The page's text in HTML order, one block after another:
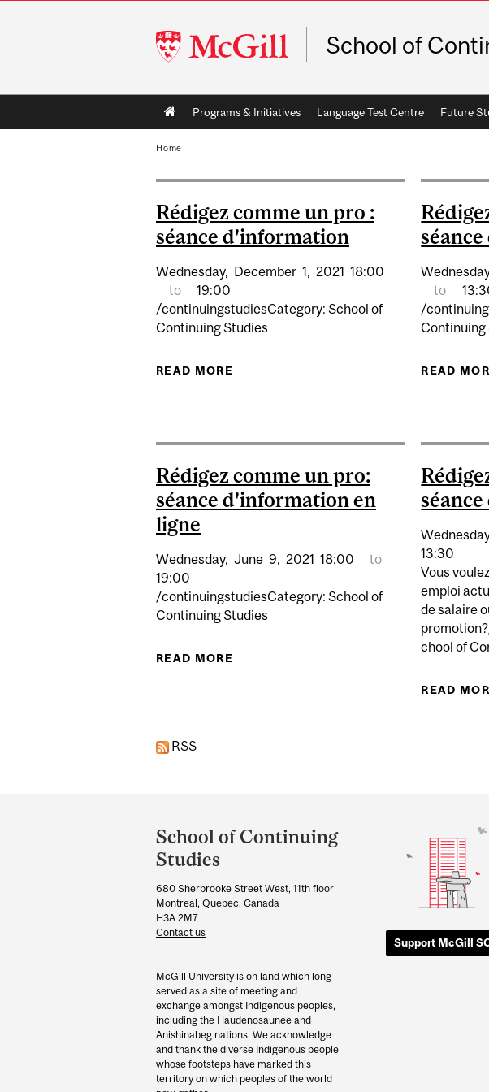
McGill
University
School of
Main
navigation
Programs & Initiatives Language Test Centre Future
Home
Rédigez comme un pro :
séance d'information
Wednesday, December 1, 2021 18:00
to
19:00
/continuingstudiesCategory: School of
Continuing Studies
READ MORE ABOUT RÉDIGEZ COMME UN PRO :
to
/
Continuing
READ
Rédigez comme un pro:
séance d'information en
ligne
Wednesday, June 9, 2021 18:00
to
19:00
/continuingstudiesCategory: School of
Continuing Studies
READ MORE ABOUT RÉDIGEZ COMME UN PRO:
13:30
Vous
emploi
de salaire
chool of
READ
RSS
and
University
Information
School of Continuing
Studies
680 Sherbrooke Street West, 11th floor
Montreal, Quebec, Canada
H3A 2M7
Contact us
McGill University is on land which long
served as a site of meeting and
exchange amongst Indigenous peoples,
including the Haudenosaunee and
Anishinabeg nations. We acknowledge
and thank the diverse Indigenous people
whose footsteps have marked this
territory on which peoples of the world
Support McGill